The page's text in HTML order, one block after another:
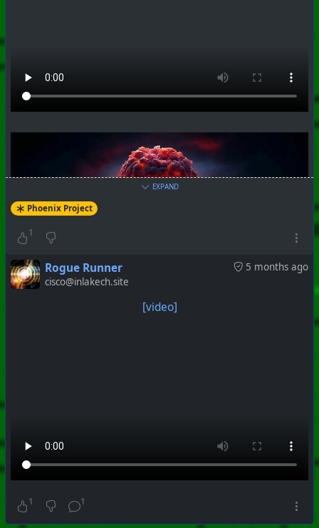
PhoenixProject#VideoDigest#CurrentEvents
+++ Hubzilla Stream +++
EXPAND
Phoenix Project
1
5 months ago
Rogue Runner
cisco@inlakech.site
[video]
1 1